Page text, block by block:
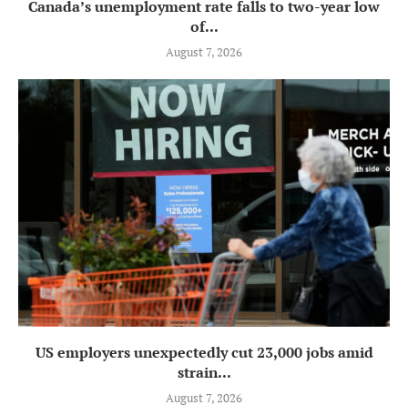
Canada’s unemployment rate falls to two-year low
of...
August 7, 2026
US employers unexpectedly cut 23,000 jobs amid
strain...
August 7, 2026